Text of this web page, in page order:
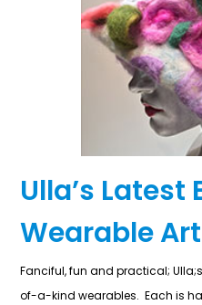
Ulla’s Latest
Wearable Art
Fanciful, fun and practical;
of-a-kind wearables. Each is